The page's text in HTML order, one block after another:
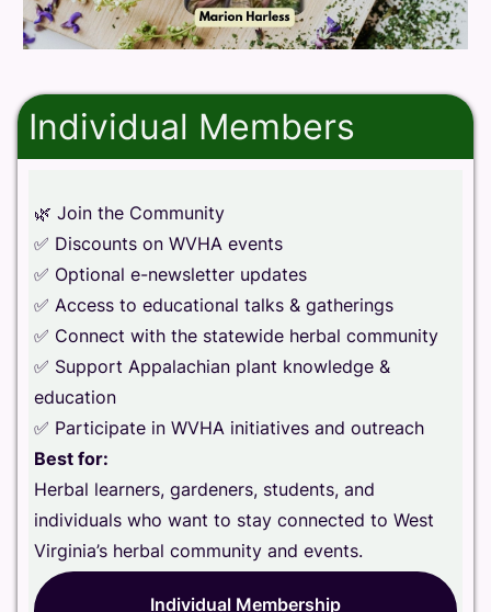
Individual Members
🌿 Join the Community
✅ Discounts on WVHA events
✅ Optional e-newsletter updates
✅ Access to educational talks & gatherings
✅ Connect with the statewide herbal community
✅ Support Appalachian plant knowledge &
education
✅ Participate in WVHA initiatives and outreach
Best for:
Herbal learners, gardeners, students, and
individuals who want to stay connected to West
Virginia’s herbal community and events.
Individual Membership